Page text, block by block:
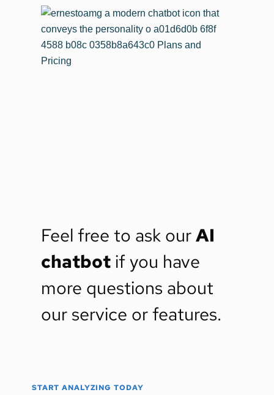
Feel free to ask our AI
chatbot if you have
more questions about
our service or features.
START ANALYZING TODAY